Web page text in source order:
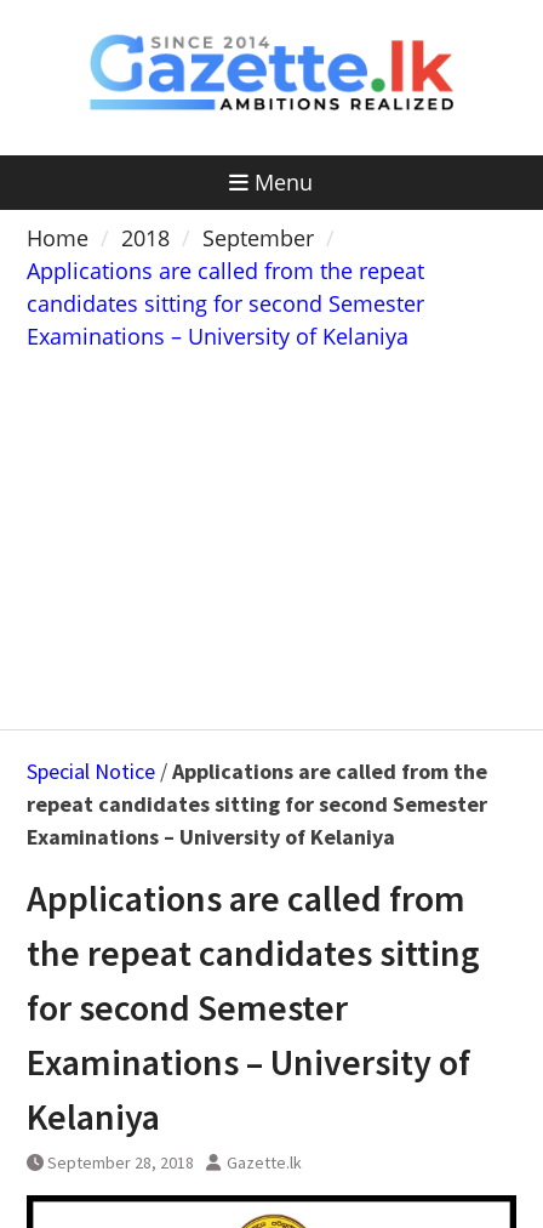
Menu
Home
2018
September
Applications are called from the repeat
candidates sitting for second Semester
Examinations – University of Kelaniya
Special Notice/Applications are called from the
repeat candidates sitting for second Semester
Examinations – University of Kelaniya
Applications are called from
the repeat candidates sitting
for second Semester
Examinations – University of
Kelaniya
September 28, 2018 Gazette.lk